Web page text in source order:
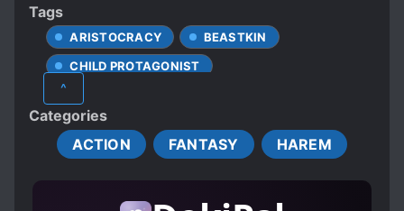
turn this kind of situation around?! Indeed, this
is the challenge that the 2-year old must face,
a fantasy territory reformation story!
Tags
ARISTOCRACY
BEASTKIN
CHILD PROTAGONIST
MALE PROTAGONIST
POLITICS
POLYGAMY
REINCARNATED IN ANOTHER WORLD
^
Categories
ACTION
FANTASY HAREM